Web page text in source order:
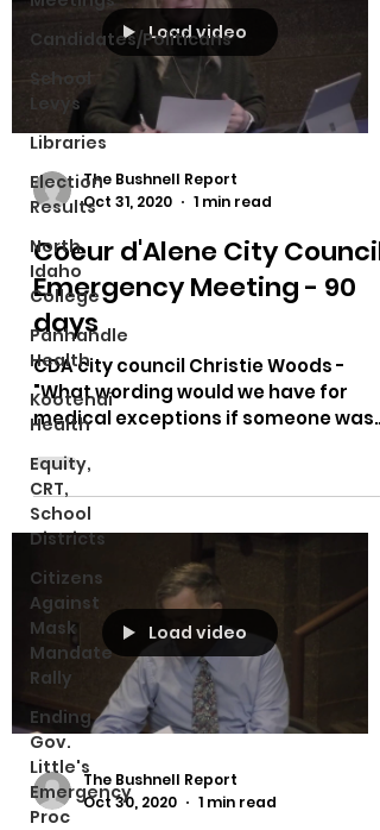
Candidates/Politicans
School
Levys
Libraries
Election
Results
North
Idaho
College
Panhandle
Health
Kootenai
Health
Equity,
CRT,
School
Districts
Citizens
Against
Mask
Mandate
Rally
Ending
Gov.
Little's
Emergency
Proc
Load video
The Bushnell Report
Oct 31, 2020
1 min read
Coeur d'Alene City Council
Emergency Meeting - 90
days
CDA city council Christie Woods -
"What wording would we have for
medical exceptions if someone was
court?"...
Load video
The Bushnell Report
Oct 30, 2020
1 min read